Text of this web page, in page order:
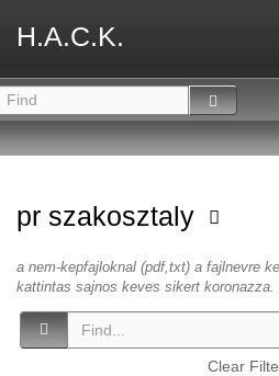
H.A.C.K.
pr szakosztaly
a nem-kepfajloknal (pdf,txt) a fajlnevre
kattintas sajnos keves sikert koronazza.
Clear